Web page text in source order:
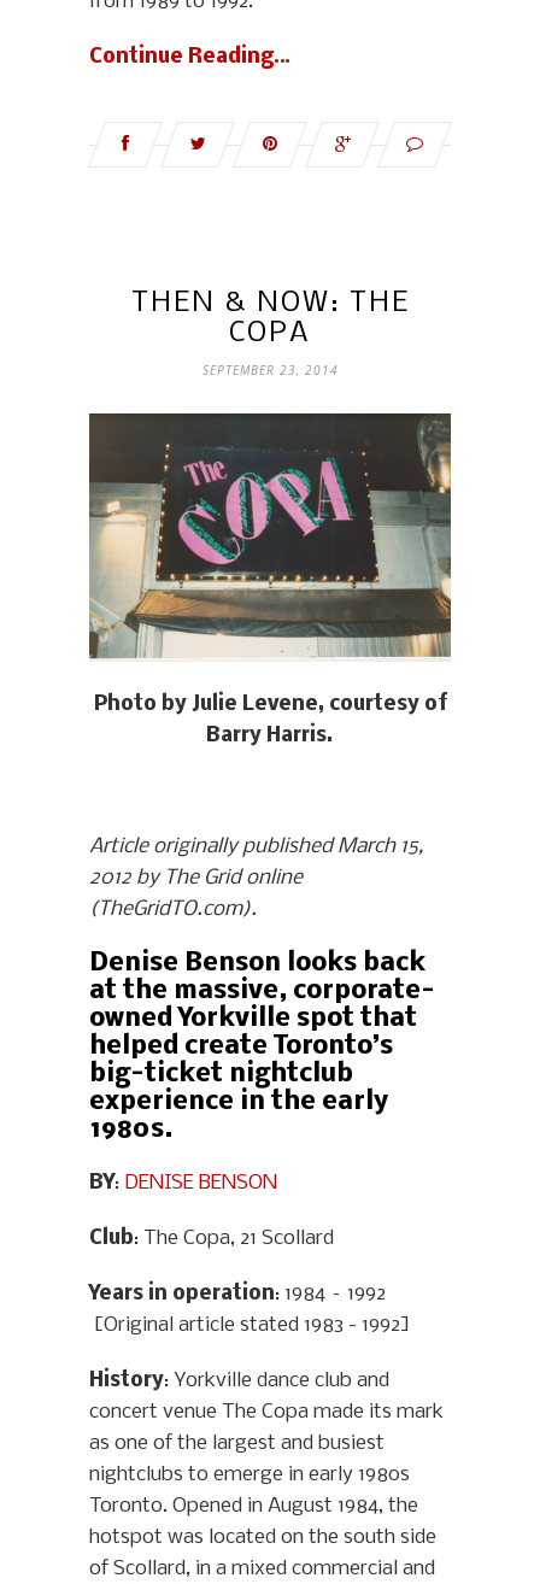
Continue Reading…
THEN & NOW: THE
COPA
SEPTEMBER 23, 2014
Photo by Julie Levene, courtesy of
Barry Harris.
Article originally published March 15,
2012 by The Grid online
(TheGridTO.com).
Denise Benson looks back
at the massive, corporate-
owned Yorkville spot that
helped create Toronto’s
big-ticket nightclub
experience in the early
1980s.
BY: DENISE BENSON
Club: The Copa, 21 Scollard
Years in operation: 1984 – 1992
[Original article stated 1983 - 1992]
History: Yorkville dance club and
concert venue The Copa made its mark
as one of the largest and busiest
nightclubs to emerge in early 1980s
Toronto. Opened in August 1984, the
hotspot was located on the south side
of Scollard, in a mixed commercial and